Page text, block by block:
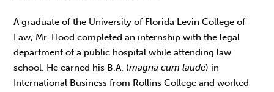
A graduate of the University of Florida Levin College of
Law, Mr. Hood completed an internship with the legal
department of a public hospital while attending law
school. He earned his B.A. (magna cum laude) in
International Business from Rollins College and worked